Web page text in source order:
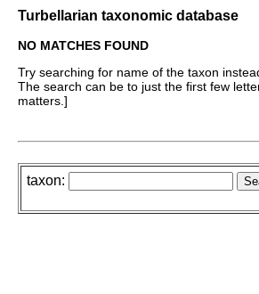
Turbellarian taxonomic database
NO MATCHES FOUND
Try searching for name of the taxon
The search can be to just the first few
matters.]
taxon: